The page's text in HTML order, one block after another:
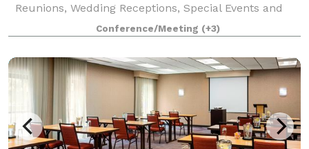
Reunions, Wedding Receptions, Special Events and
Corporate Meetings. Our 7,000 sq.ft. of divisible
meeting space is perfect for events up to 250 atte
Conference/Meeting (+3)